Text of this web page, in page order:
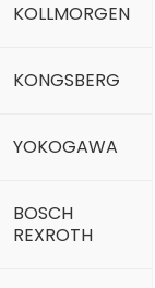
KOLLMORGEN
KONGSBERG
YOKOGAWA
BOSCH
REXROTH